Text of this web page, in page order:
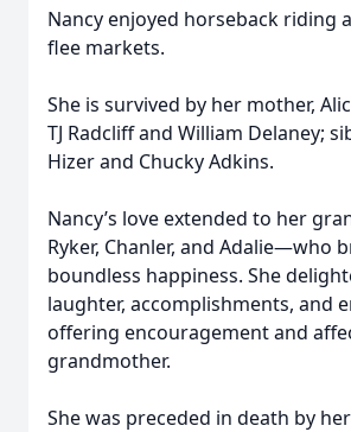
Nancy enjoyed horseback riding
flee markets.
She is survived by her mother,
TJ Radcliff and William Delaney;
Hizer and Chucky Adkins.
Nancy’s love extended to her
Ryker, Chanler, and Adalie—who
boundless happiness. She
laughter, accomplishments, and
offering encouragement and
grandmother.
She was preceded in death by